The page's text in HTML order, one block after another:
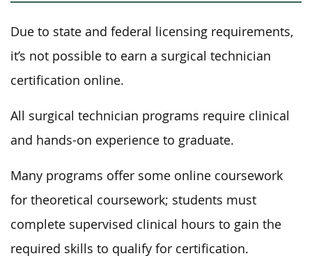
Due to state and federal licensing requirements,
it’s not possible to earn a surgical technician
certification online.
All surgical technician programs require clinical
and hands-on experience to graduate.
Many programs offer some online coursework
for theoretical coursework; students must
complete supervised clinical hours to gain the
required skills to qualify for certification.